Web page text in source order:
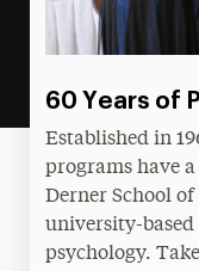
60 Years of
Established in
programs have
Derner School
university-based
psychology.